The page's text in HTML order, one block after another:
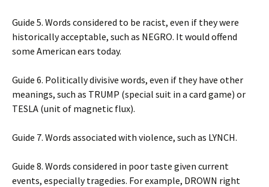
Guide 5. Words considered to be racist, even if they were
historically acceptable, such as NEGRO. It would offend
some American ears today.
Guide 6. Politically divisive words, even if they have other
meanings, such as TRUMP (special suit in a card game) or
TESLA (unit of magnetic flux).
Guide 7. Words associated with violence, such as LYNCH.
Guide 8. Words considered in poor taste given current
events, especially tragedies. For example, DROWN right